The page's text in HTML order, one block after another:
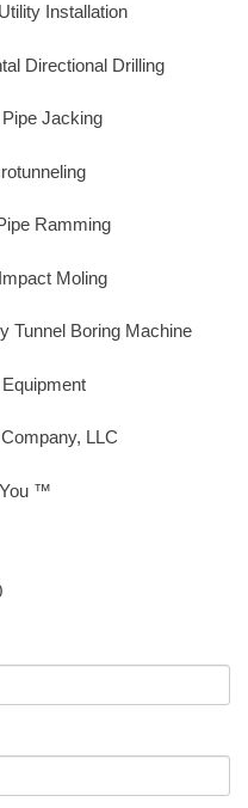
Installation
Directional Drilling
Jacking
Ramming
Moling
Tunnel Boring Machine
LLC
™